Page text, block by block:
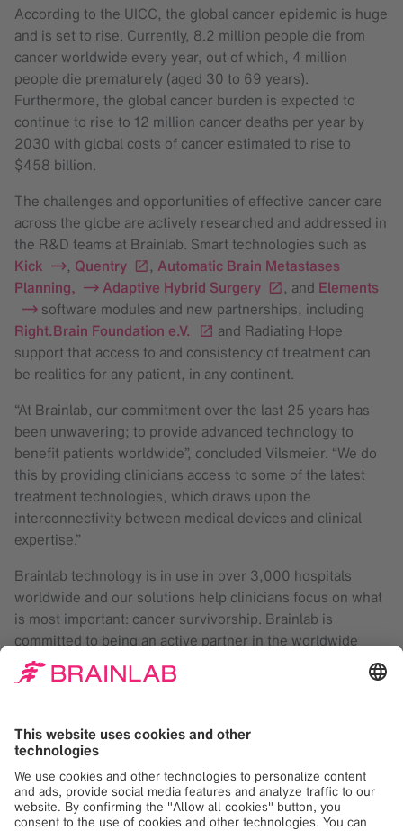
According to the UICC, the global cancer epidemic is huge
and is set to rise. Currently, 8.2 million people die from
cancer worldwide every year, out of which, 4 million
people die prematurely (aged 30 to 69 years).
Furthermore, the global cancer burden is expected to
continue to rise to 12 million cancer deaths per year by
2030 with global costs of cancer estimated to rise to
$458 billion.
The challenges and opportunities of effective cancer care
across the globe are actively researched and addressed in
the R&D teams at Brainlab. Smart technologies such as
Kick
, Quentry ,Automatic Brain Metastases
Planning, Adaptive Hybrid Surgery , and Elements
software modules and new partnerships, including
Right.Brain Foundation e.V.
and Radiating Hope
support that access to and consistency of treatment can
be realities for any patient, in any continent.
“At Brainlab, our commitment over the last 25 years has
been unwavering; to provide advanced technology to
benefit patients worldwide”, concluded Vilsmeier. “We do
this by providing clinicians access to some of the latest
treatment technologies, which draws upon the
interconnectivity between medical devices and clinical
expertise.”
Brainlab technology is in use in over 3,000 hospitals
worldwide and our solutions help clinicians focus on what
is most important: cancer survivorship. Brainlab is
committed to being an active partner in the worldwide
conversation dedicated to awareness and empowerment
in a combined effort to reduce the global cancer burden by
Brainlab
At Brainlab, we digitize medical workflows, from